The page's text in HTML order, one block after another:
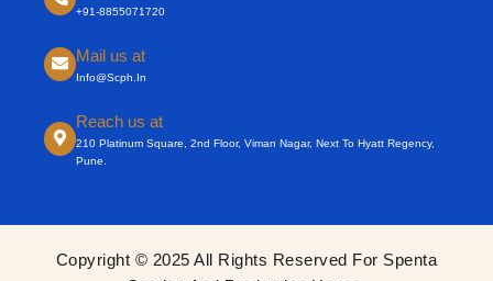
+91-8855071720
Mail us at
Info@scph.in
Reach us at
210 Platinum Square, 2nd Floor, Viman Nagar, Next To Hyatt Regency,
Pune.
Copyright © 2025 All Rights Reserved For Spenta